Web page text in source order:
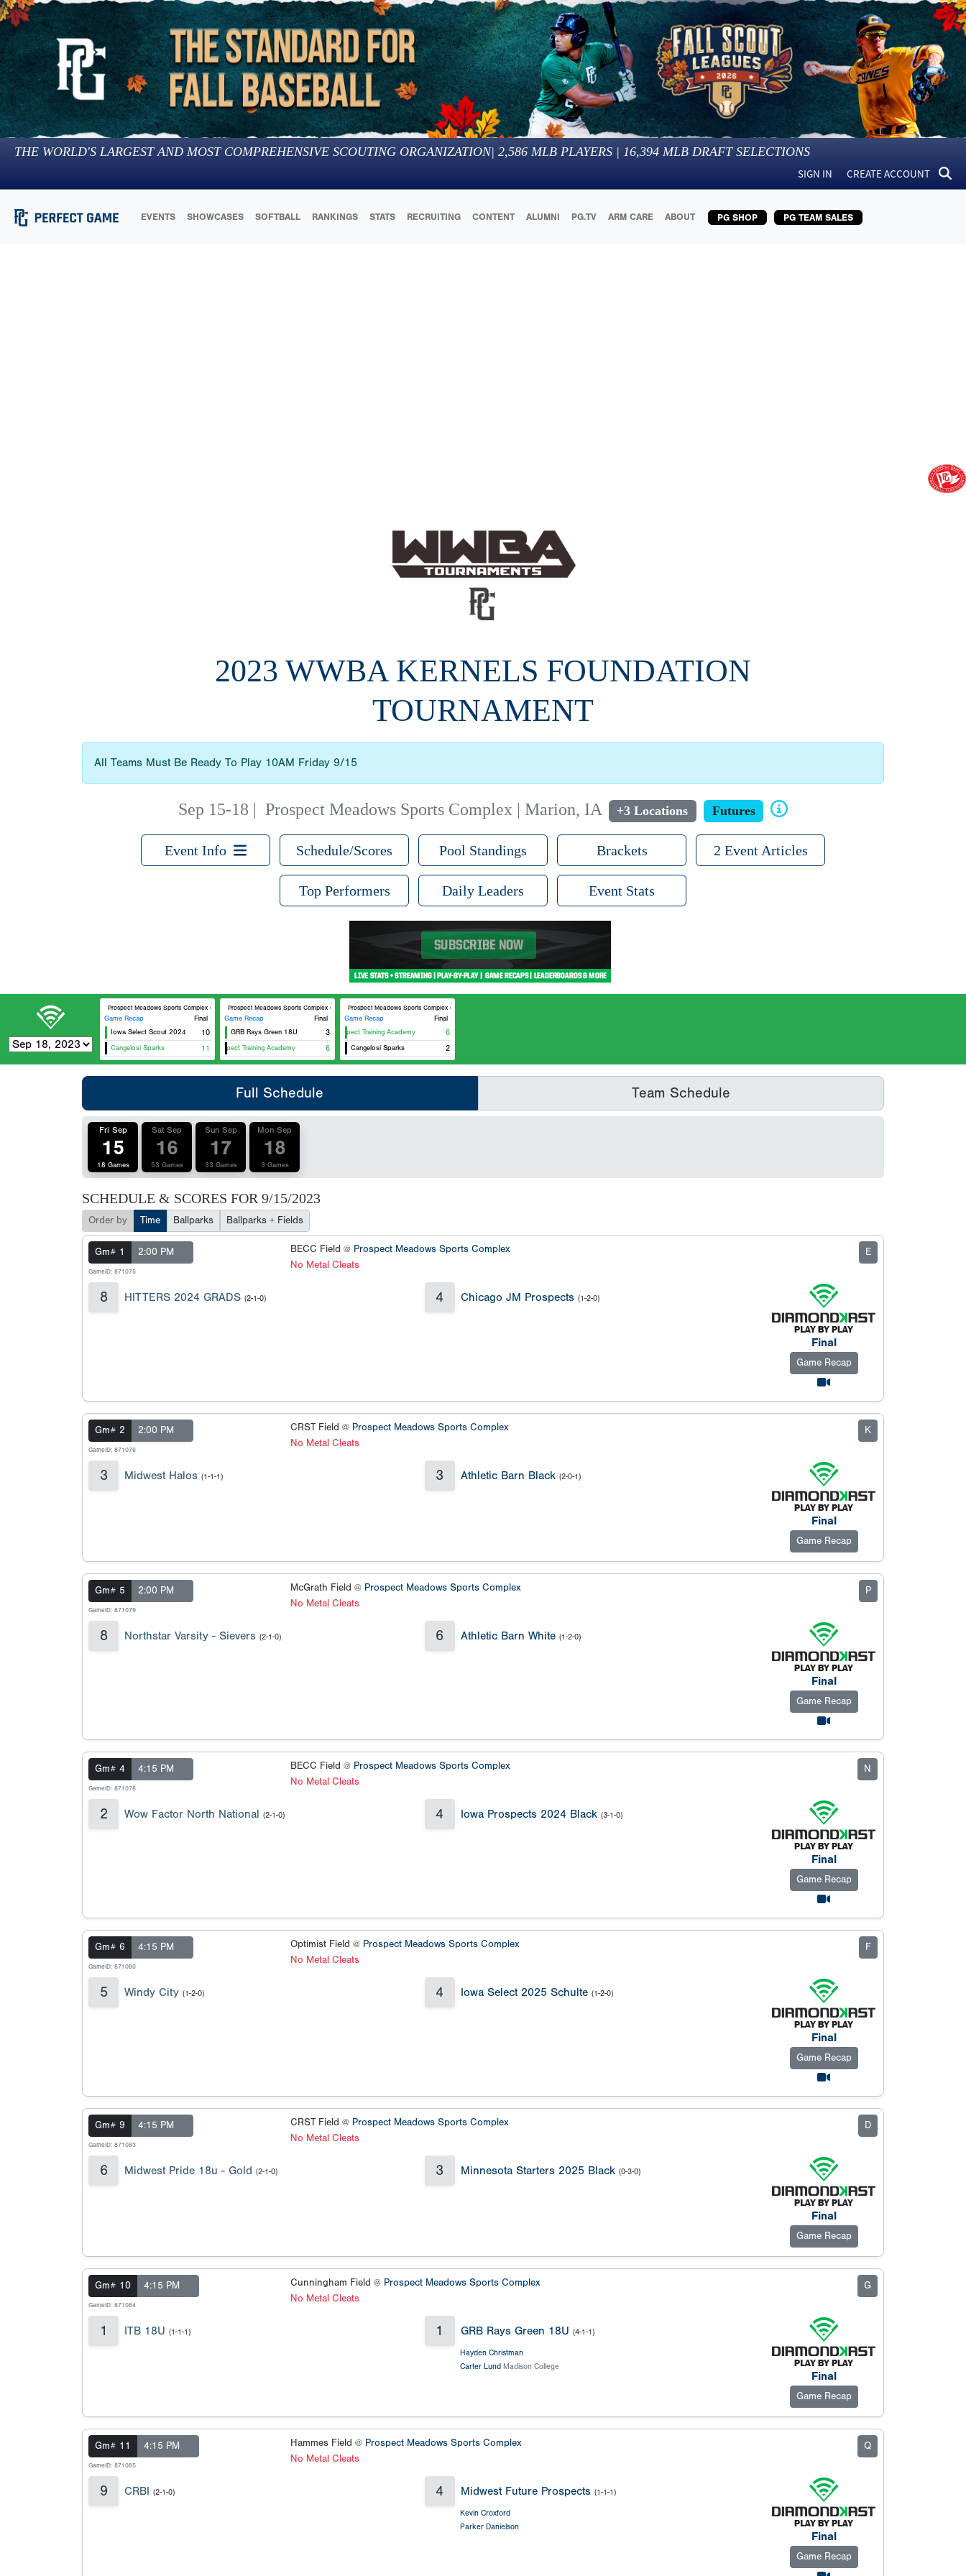
THE WORLD'S LARGEST AND MOST COMPREHENSIVE SCOUTING ORGANIZATION| 2,586 MLB PLAYERS | 16,394 MLB DRAFT SELECTIONS
SIGN IN CREATE ACCOUNT
EVENTS SHOWCASES SOFTBALL RANKINGS STATS RECRUITING CONTENT ALUMNI PG.TV ARM CARE ABOUT PG SHOP PG TEAM SALES
2023 WWBA KERNELS FOUNDATION
TOURNAMENT
All Teams Must Be Ready To Play 10AM Friday 9/15
Sep 15-18 | Prospect Meadows Sports Complex | Marion, IA +3 Locations Futures
Event Info Schedule/Scores Pool Standings Brackets 2 Event Articles
Top Performers Daily Leaders Event Stats
Prospect Meadows Sports Complex Cunningham Field
Game Recap
Final
Iowa Select Scout 2024
10
Cangelosi Sparks 11
Prospect Meadows Sports Complex Optimist Field
Game Recap
Final
GRB Rays Green 18U
3
Prospect Training Academy 6
Prospect Meadows Sports Complex Cunningham Field
Game Recap
Final
Prospect Training Academy
6
Cangelosi Sparks 2
Full Schedule Team Schedule
Fri Sep
15
18 Games
Sat Sep
16
53 Games
Sun Sep
17
33 Games
Mon Sep
18
3 Games
SCHEDULE & SCORES FOR 9/15/2023
Order by Time Ballparks Ballparks + Fields
Gm# 1 2:00 PM
GameID: 871075
BECC Field @ Prospect Meadows Sports Complex
No Metal Cleats
E
8 HITTERS 2024 GRADS (2-1-0) 4 Chicago JM Prospects (1-2-0)
Final
Game Recap
Gm# 2 2:00 PM
GameID: 871076
CRST Field @ Prospect Meadows Sports Complex
No Metal Cleats
K
3 Midwest Halos (1-1-1) 3 Athletic Barn Black (2-0-1)
Final
Game Recap
Gm# 5 2:00 PM
GameID: 871079
McGrath Field @ Prospect Meadows Sports Complex
No Metal Cleats
P
8 Northstar Varsity - Sievers (2-1-0) 6 Athletic Barn White (1-2-0)
Final
Game Recap
Gm# 4 4:15 PM
GameID: 871078
BECC Field @ Prospect Meadows Sports Complex
No Metal Cleats
N
2 Wow Factor North National (2-1-0) 4 Iowa Prospects 2024 Black (3-1-0)
Final
Game Recap
Gm# 6 4:15 PM
GameID: 871080
Optimist Field @ Prospect Meadows Sports Complex
No Metal Cleats
F
5 Windy City (1-2-0) 4 Iowa Select 2025 Schulte (1-2-0)
Final
Game Recap
Gm# 9 4:15 PM
GameID: 871083
CRST Field @ Prospect Meadows Sports Complex
No Metal Cleats
D
6 Midwest Pride 18u - Gold (2-1-0) 3 Minnesota Starters 2025 Black (0-3-0)
Final
Game Recap
Gm# 10 4:15 PM
GameID: 871084
Cunningham Field @ Prospect Meadows Sports Complex
No Metal Cleats
G
1 ITB 18U (1-1-1) 1 GRB Rays Green 18U (4-1-1)
Hayden Christman
Carter Lund Madison College
Final
Game Recap
Gm# 11 4:15 PM
GameID: 871085
Hammes Field @ Prospect Meadows Sports Complex
No Metal Cleats
Q
9 CRBI (2-1-0) 4 Midwest Future Prospects (1-1-1)
Kevin Croxford
Parker Danielson
Final
Game Recap